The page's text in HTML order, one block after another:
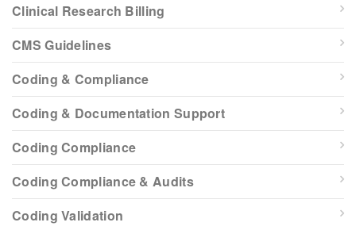
Clinical Research Billing
CMS Guidelines
Coding & Compliance
Coding & Documentation Support
Coding Compliance
Coding Compliance & Audits
Coding Validation